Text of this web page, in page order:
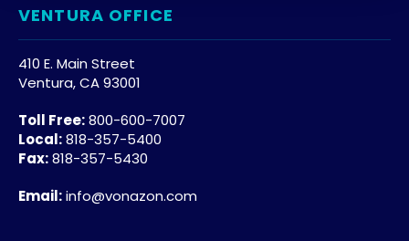
VENTURA OFFICE
410 E. Main Street
Ventura, CA 93001
Toll Free:800-600-7007
Local:818-357-5400
Fax:818-357-5430
Email:info@vonazon.com